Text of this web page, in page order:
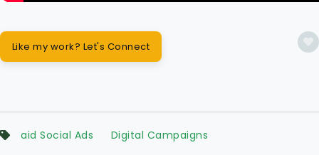
Like my work? Let's Connect
aid Social Ads Digital Campaigns